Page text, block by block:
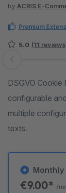
by ACRIS E-
Premium
5.0 (11
Skip image gallery
DSGVO
configurable
multiple
texts.
Monthly
€9.00* /